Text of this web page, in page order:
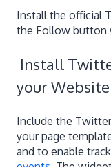
Install the official
the Follow button
Install
your Website
Include the
your page
and to enable